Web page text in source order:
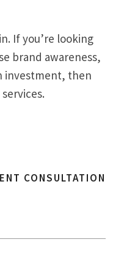
If you’re looking
brand awareness,
investment, then
services.
CONSULTATION